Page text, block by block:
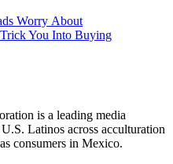
Worry About
You Into Buying
is a leading media
Latinos across acculturation
consumers in Mexico.